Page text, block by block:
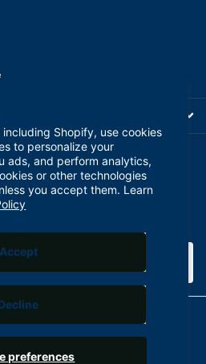
Shopify, use cookies
to personalize your
ads, and perform analytics,
or other technologies
you accept them. Learn
preferences
Accept
Powered by Shopify